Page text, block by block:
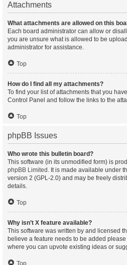
Attachments
What attachments are allowed on this
Each board administrator can allow or
you are unsure what is allowed to be
administrator for assistance.
Top
How do I find all my attachments?
To find your list of attachments that you
Control Panel and follow the links to the
Top
phpBB Issues
Who wrote this bulletin board?
This software (in its unmodified form) is
phpBB Limited . It is made available under
version 2 (GPL-2.0) and may be freely
details.
Top
Why isn’t X feature available?
This software was written by and licensed
believe a feature needs to be added please
where you can upvote existing ideas or
Top